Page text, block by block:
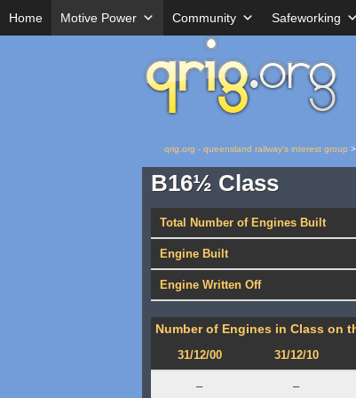
Home Motive Power Community Safeworking
qrig.org - queensland railway's interest group >
B16½ Class
Total Number of Engines Built
Engine Built
Engine Written Off
Number of Engines in Class on
31/12/00 31/12/10
– –